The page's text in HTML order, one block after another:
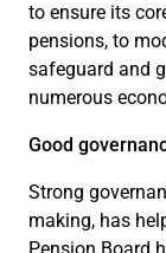
to ensure its
pensions, to
safeguard and
numerous
Good
Strong
making, has